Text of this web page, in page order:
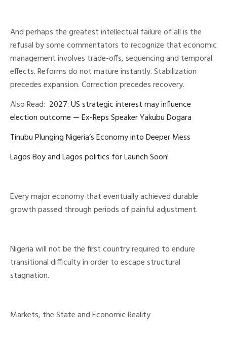
And perhaps the greatest intellectual failure of all is the
refusal by some commentators to recognize that economic
management involves trade-offs, sequencing and temporal
effects. Reforms do not mature instantly. Stabilization
precedes expansion. Correction precedes recovery.
Also Read: 2027: US strategic interest may influence
election outcome — Ex-Reps Speaker Yakubu Dogara
Tinubu Plunging Nigeria’s Economy into Deeper Mess
Lagos Boy and Lagos politics for Launch Soon!
Every major economy that eventually achieved durable
growth passed through periods of painful adjustment.
Nigeria will not be the first country required to endure
transitional difficulty in order to escape structural
stagnation.
Markets, the State and Economic Reality